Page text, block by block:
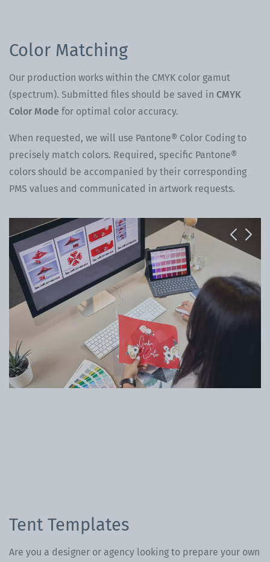
Color Matching
Our production works within the CMYK color gamut
(spectrum). Submitted files should be saved in CMYK
Color Mode for optimal color accuracy.
When requested, we will use Pantone® Color Coding to
precisely match colors. Required, specific Pantone®
colors should be accompanied by their corresponding
PMS values and communicated in artwork requests.
Previous
Next
Tent Templates
Are you a designer or agency looking to prepare your own